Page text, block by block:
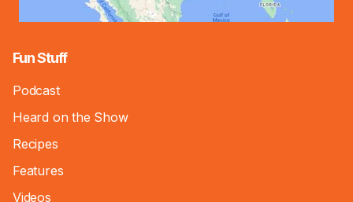
Fun Stuff
Podcast
Heard on the Show
Recipes
Features
Videos